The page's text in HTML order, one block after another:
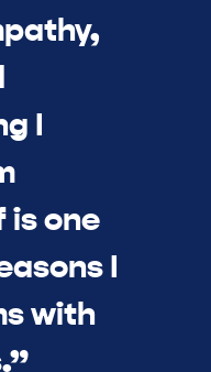
I
one
I
with